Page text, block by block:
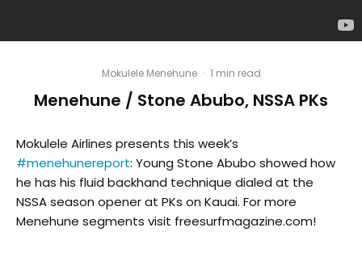
Mokulele Menehune · 1 min read
Menehune / Stone Abubo, NSSA PKs
Mokulele Airlines presents this week’s
#menehunereport: Young Stone Abubo showed how
he has his fluid backhand technique dialed at the
NSSA season opener at PKs on Kauai. For more
Menehune segments visit freesurfmagazine.com!